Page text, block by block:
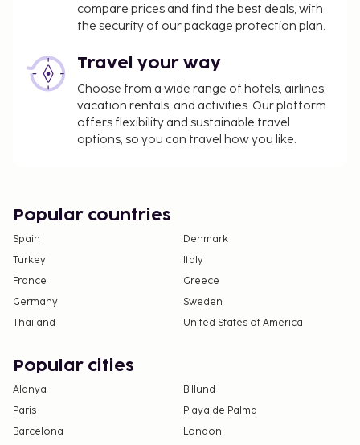
compare prices and find the best deals, with
the security of our package protection plan.
Travel your way
Choose from a wide range of hotels, airlines,
vacation rentals, and activities. Our platform
offers flexibility and sustainable travel
options, so you can travel how you like.
Popular countries
Spain
Denmark
Turkey
Italy
France
Greece
Germany
Sweden
Thailand
United States of America
Popular cities
Alanya
Billund
Paris
Playa de Palma
Barcelona
London